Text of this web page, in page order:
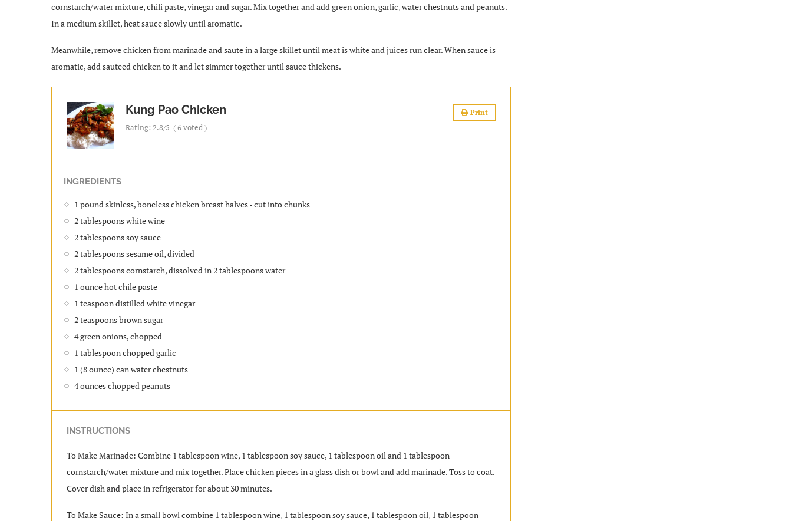
cornstarch/water mixture, chili paste, vinegar and sugar. Mix together and add green onion, garlic, water chestnuts and peanuts.
In a medium skillet, heat sauce slowly until aromatic.
Meanwhile, remove chicken from marinade and saute in a large skillet until meat is white and juices run clear. When sauce is
aromatic, add sauteed chicken to it and let simmer together until sauce thickens.
Kung Pao Chicken Print
Rating: 2.8/5 (6voted )
INGREDIENTS
1 pound skinless, boneless chicken breast halves - cut into chunks
2 tablespoons white wine
2 tablespoons soy sauce
2 tablespoons sesame oil, divided
2 tablespoons cornstarch, dissolved in 2 tablespoons water
1 ounce hot chile paste
1 teaspoon distilled white vinegar
2 teaspoons brown sugar
4 green onions, chopped
1 tablespoon chopped garlic
1 (8 ounce) can water chestnuts
4 ounces chopped peanuts
INSTRUCTIONS
To Make Marinade: Combine 1 tablespoon wine, 1 tablespoon soy sauce, 1 tablespoon oil and 1 tablespoon
cornstarch/water mixture and mix together. Place chicken pieces in a glass dish or bowl and add marinade. Toss to coat.
Cover dish and place in refrigerator for about 30 minutes.
To Make Sauce: In a small bowl combine 1 tablespoon wine, 1 tablespoon soy sauce, 1 tablespoon oil, 1 tablespoon